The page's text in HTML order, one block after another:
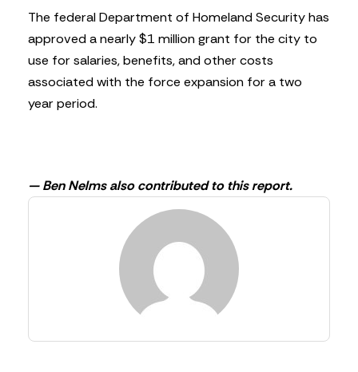
The federal Department of Homeland Security has
approved a nearly $1 million grant for the city to
use for salaries, benefits, and other costs
associated with the force expansion for a two
year period.
— Ben Nelms also contributed to this report.